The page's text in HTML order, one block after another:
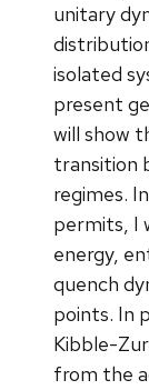
unitary
isolated
present
will show
transition
regimes.
permits, I
energy,
quench
points. In
Kibble-
from the